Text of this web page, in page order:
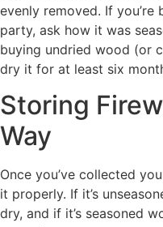
evenly removed. If
party, ask how it was
buying undried wood (or
dry it for at least six
Storing
Way
Once you’ve collected
it properly. If it’s
dry, and if it’s seasoned